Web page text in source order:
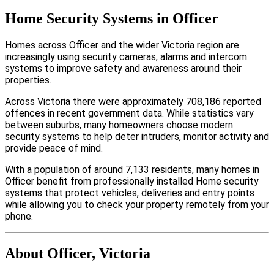
Home Security Systems in Officer
Homes across Officer and the wider Victoria region are
increasingly using security cameras, alarms and intercom
systems to improve safety and awareness around their
properties.
Across Victoria there were approximately 708,186 reported
offences in recent government data. While statistics vary
between suburbs, many homeowners choose modern
security systems to help deter intruders, monitor activity and
provide peace of mind.
With a population of around 7,133 residents, many homes in
Officer benefit from professionally installed Home security
systems that protect vehicles, deliveries and entry points
while allowing you to check your property remotely from your
phone.
About Officer, Victoria